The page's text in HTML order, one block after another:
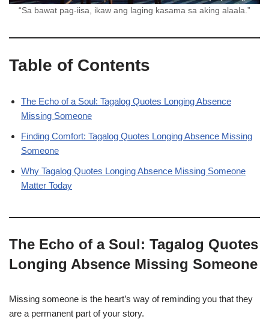
“Sa bawat pag-iisa, ikaw ang laging kasama sa aking alaala.”
Table of Contents
The Echo of a Soul: Tagalog Quotes Longing Absence
Missing Someone
Finding Comfort: Tagalog Quotes Longing Absence Missing
Someone
Why Tagalog Quotes Longing Absence Missing Someone
Matter Today
The Echo of a Soul: Tagalog Quotes
Longing Absence Missing Someone
Missing someone is the heart’s way of reminding you that they
are a permanent part of your story.